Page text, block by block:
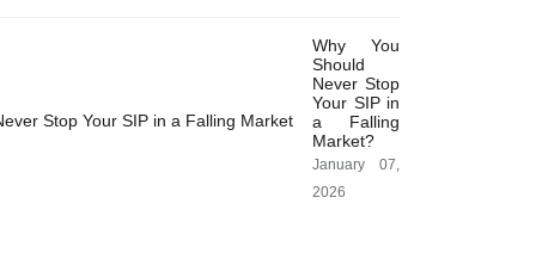
Why You
Should
Never Stop
Your SIP in
a Falling
Market?
January 07,
2026